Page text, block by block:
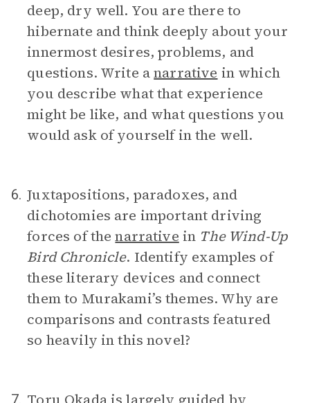
deep, dry well. You are there to
hibernate and think deeply about your
innermost desires, problems, and
questions. Write anarrative in which
you describe what that experience
might be like, and what questions you
would ask of yourself in the well.
6. Juxtapositions, paradoxes, and
dichotomies are important driving
forces of thenarrative in The Wind-Up
Bird Chronicle. Identify examples of
these literary devices and connect
them to Murakami’s themes. Why are
comparisons and contrasts featured
so heavily in this novel?
7.